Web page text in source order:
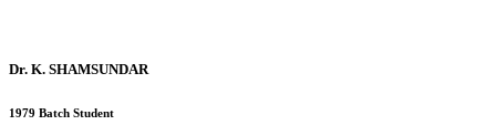
Dr. K. SHAMSUNDAR
1979 Batch Student